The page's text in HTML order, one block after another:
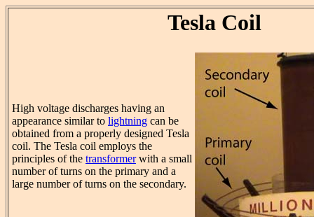
Tesla Coil
High voltage discharges having an
appearance similar to lightning can be
obtained from a properly designed Tesla
coil. The Tesla coil employs the
principles of the transformerwith a small
number of turns on the primary and a
large number of turns on the secondary.